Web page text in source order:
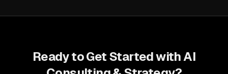
Ready to Get Started with AI